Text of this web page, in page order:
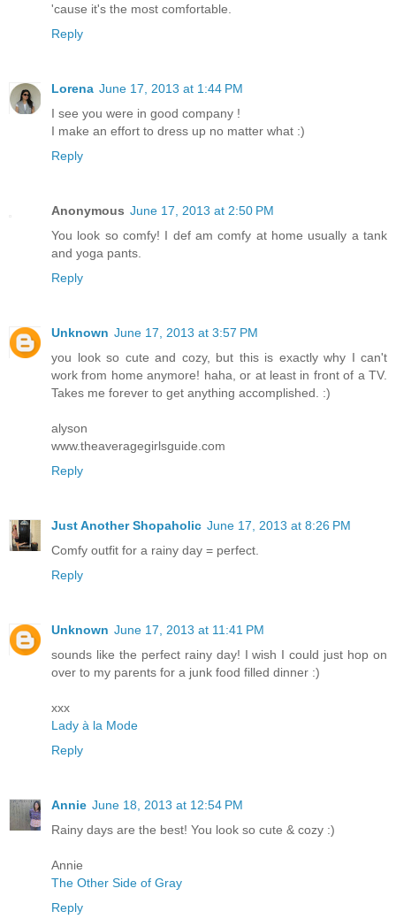
'cause it's the most comfortable.
Reply
Lorena June 17, 2013 at 1:44 PM
I see you were in good company !
I make an effort to dress up no matter what :)
Reply
Anonymous June 17, 2013 at 2:50 PM
You look so comfy! I def am comfy at home usually a tank
and yoga pants.
Reply
Unknown June 17, 2013 at 3:57 PM
you look so cute and cozy, but this is exactly why I can't
work from home anymore! haha, or at least in front of a TV.
Takes me forever to get anything accomplished. :)
alyson
www.theaveragegirlsguide.com
Reply
Just Another Shopaholic June 17, 2013 at 8:26 PM
Comfy outfit for a rainy day = perfect.
Reply
Unknown June 17, 2013 at 11:41 PM
sounds like the perfect rainy day! I wish I could just hop on
over to my parents for a junk food filled dinner :)
xxx
Lady à la Mode
Reply
Annie June 18, 2013 at 12:54 PM
Rainy days are the best! You look so cute & cozy :)
Annie
The Other Side of Gray
Reply